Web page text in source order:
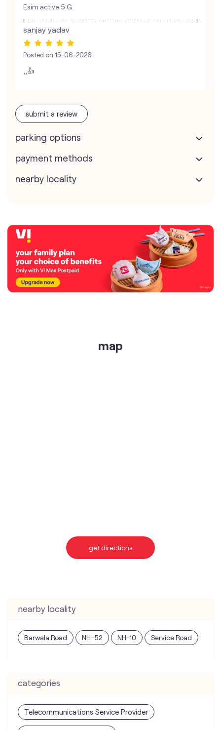
Esim active 5 G
sanjay yadav
Posted on 15-06-2026
,,👍
submit a review
parking options
payment methods
nearby locality
map
nearby locality
categories
Telecommunications Service Provider
Internet Service Provider
Telecommunications Contractor